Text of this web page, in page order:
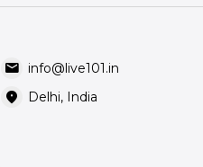
mail info@live101.in
location_on Delhi, India